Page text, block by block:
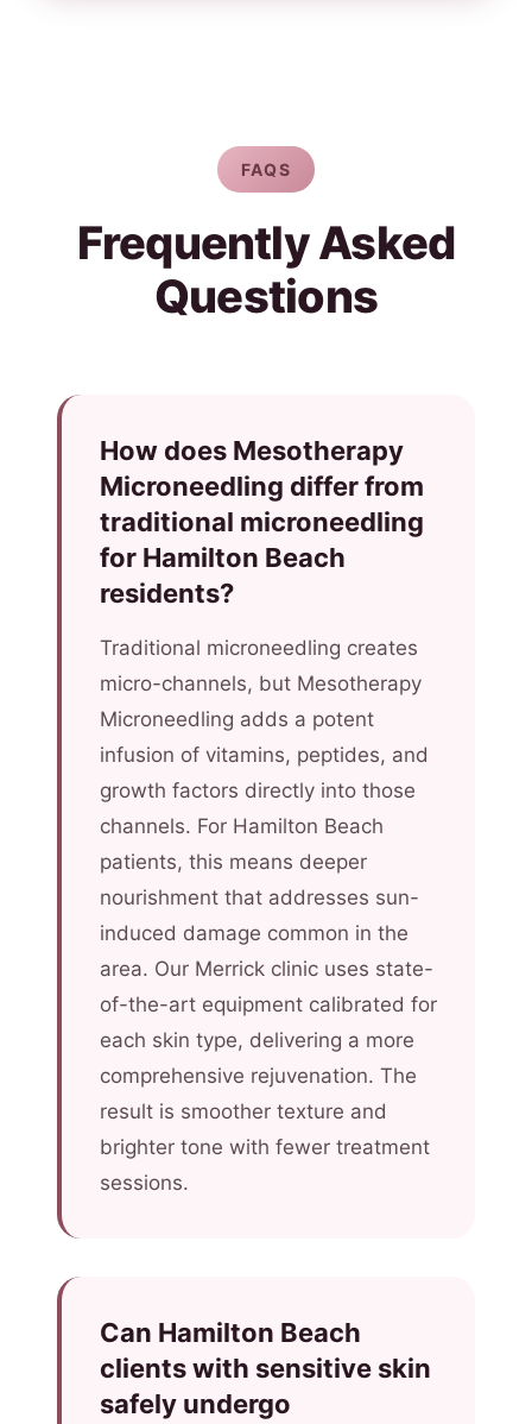
FAQS
Frequently Asked
Questions
How does Mesotherapy
Microneedling differ from
traditional microneedling
for Hamilton Beach
residents?
Traditional microneedling creates
micro-channels, but Mesotherapy
Microneedling adds a potent
infusion of vitamins, peptides, and
growth factors directly into those
channels. For Hamilton Beach
patients, this means deeper
nourishment that addresses sun-
induced damage common in the
area. Our Merrick clinic uses state-
of-the-art equipment calibrated for
each skin type, delivering a more
comprehensive rejuvenation. The
result is smoother texture and
brighter tone with fewer treatment
sessions.
Can Hamilton Beach
clients with sensitive skin
safely undergo